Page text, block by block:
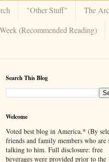
"Other Stuff"
The
(Recommended Reading)
Search This Blog
Welcome
Voted best blog in America.* (By
friends and family members who are
talking to him. Full disclosure: free
beverages were provided prior to the